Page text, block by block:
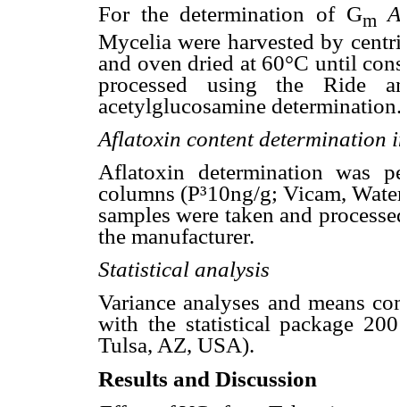
For the determination of Gm
Mycelia were harvested by
and oven dried at 60°C until
processed using the Ride
acetylglucosamine
Aflatoxin content determination
Aflatoxin determination was
columns (P³10ng/g; Vicam,
samples were taken and
the manufacturer.
Statistical analysis
Variance analyses and means
with the statistical package
Tulsa, AZ, USA).
Results and Discussion